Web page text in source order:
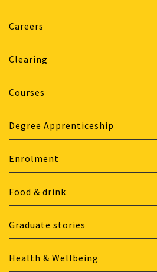
Careers
Clearing
Courses
Degree Apprenticeship
Enrolment
Food & drink
Graduate stories
Health & Wellbeing